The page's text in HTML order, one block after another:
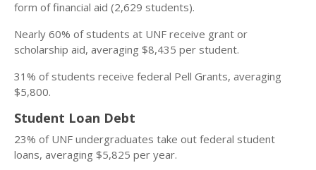
form of financial aid (2,629 students).
Nearly 60% of students at UNF receive grant or
scholarship aid, averaging $8,435 per student.
31% of students receive federal Pell Grants, averaging
$5,800.
Student Loan Debt
23% of UNF undergraduates take out federal student
loans, averaging $5,825 per year.